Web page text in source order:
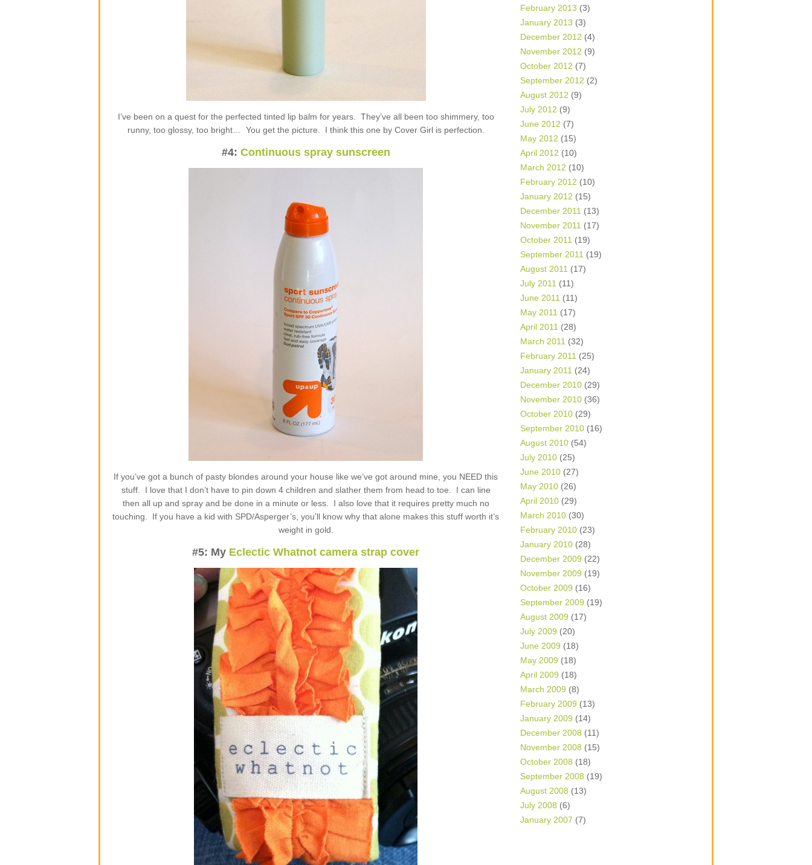
I’ve been on a quest for the perfected tinted lip balm for years. They’ve all been too shimmery, too
runny, too glossy, too bright… You get the picture. I think this one by Cover Girl is perfection.
#4: Continuous spray sunscreen
If you’ve got a bunch of pasty blondes around your house like we’ve got around mine, you NEED this
stuff. I love that I don’t have to pin down 4 children and slather them from head to toe. I can line
then all up and spray and be done in a minute or less. I also love that it requires pretty much no
touching. If you have a kid with SPD/Asperger’s, you’ll know why that alone makes this stuff worth it’s
weight in gold.
#5: My Eclectic Whatnot camera strap cover
February 2013 (3)
January 2013 (3)
December 2012 (4)
November 2012 (9)
October 2012 (7)
September 2012 (2)
August 2012 (9)
July 2012 (9)
June 2012 (7)
May 2012 (15)
April 2012 (10)
March 2012 (10)
February 2012 (10)
January 2012 (15)
December 2011 (13)
November 2011 (17)
October 2011 (19)
September 2011 (19)
August 2011 (17)
July 2011 (11)
June 2011 (11)
May 2011 (17)
April 2011 (28)
March 2011 (32)
February 2011 (25)
January 2011 (24)
December 2010 (29)
November 2010 (36)
October 2010 (29)
September 2010 (16)
August 2010 (54)
July 2010 (25)
June 2010 (27)
May 2010 (26)
April 2010 (29)
March 2010 (30)
February 2010 (23)
January 2010 (28)
December 2009 (22)
November 2009 (19)
October 2009 (16)
September 2009 (19)
August 2009 (17)
July 2009 (20)
June 2009 (18)
May 2009 (18)
April 2009 (18)
March 2009 (8)
February 2009 (13)
January 2009 (14)
December 2008 (11)
November 2008 (15)
October 2008 (18)
September 2008 (19)
August 2008 (13)
July 2008 (6)
January 2007 (7)